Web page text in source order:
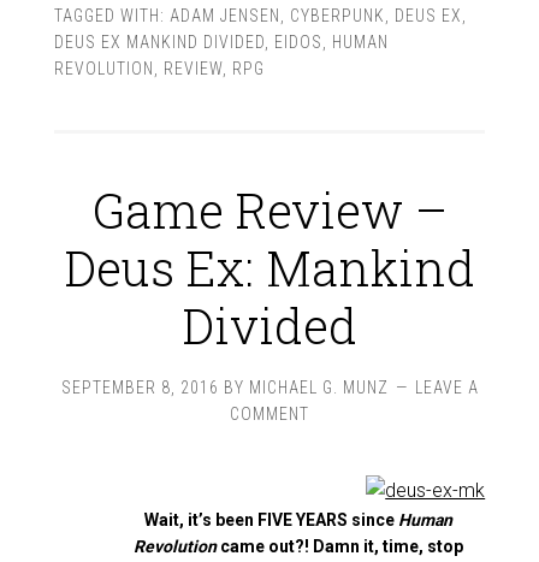
TAGGED WITH: ADAM JENSEN CYBERPUNK DEUS EX
DEUS EX MANKIND DIVIDED
EIDOS
HUMAN
REVOLUTION
REVIEW, RPG
Game Review –
Deus Ex: Mankind
Divided
SEPTEMBER 8, 2016 BY MICHAEL G. MUNZ
LEAVE A
COMMENT
Wait, it’s been FIVE YEARS since Human
Revolutioncame out?! Damn it, time, stop